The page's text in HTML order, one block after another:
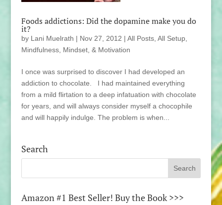
Foods addictions: Did the dopamine make you do
it?
by Lani Muelrath | Nov 27, 2012 | All Posts, All Setup,
Mindfulness, Mindset, & Motivation
I once was surprised to discover I had developed an
addiction to chocolate. I had maintained everything
from a mild flirtation to a deep infatuation with chocolate
for years, and will always consider myself a chocophile
and will happily indulge. The problem is when...
Search
Amazon #1 Best Seller! Buy the Book >>>